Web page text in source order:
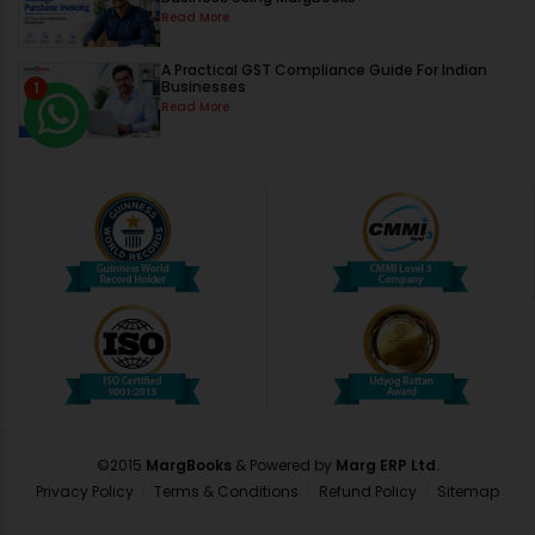
Read More
A Practical GST Compliance Guide For Indian
Businesses
Read More
©2015 MargBooks & Powered by Marg ERP Ltd.
Privacy Policy
Terms & Conditions Refund Policy Sitemap
1